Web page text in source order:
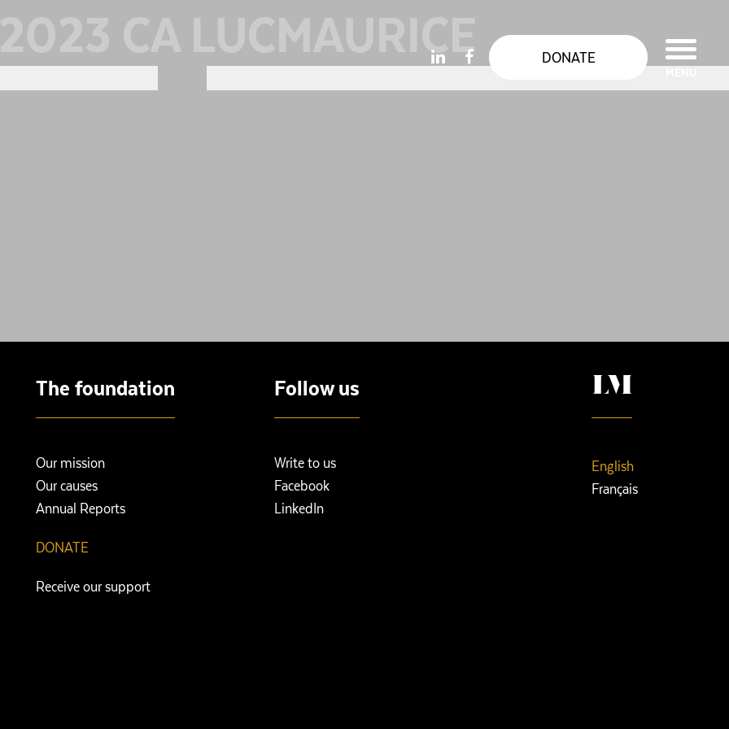
DONATE
MENU
CA LUCMAURICE
The foundation
Our mission
Our causes
Annual Reports
DONATE
Receive our support
Follow us
Write to us
Facebook
LinkedIn
English
Français